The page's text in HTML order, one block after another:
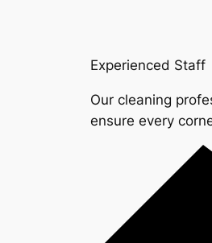
Experienced Staff
Our cleaning
ensure every